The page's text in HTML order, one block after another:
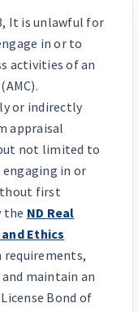
It is unlawful for
in or to
activities of an
or indirectly
appraisal
not limited to
in or
first
the ND Real
Ethics
maintain an
Bond of